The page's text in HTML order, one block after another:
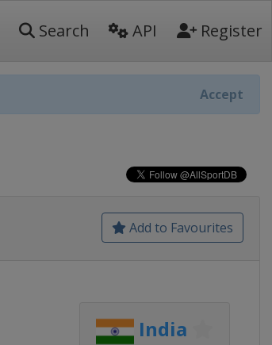
Search API Register
Accept
Add to Favourites
India